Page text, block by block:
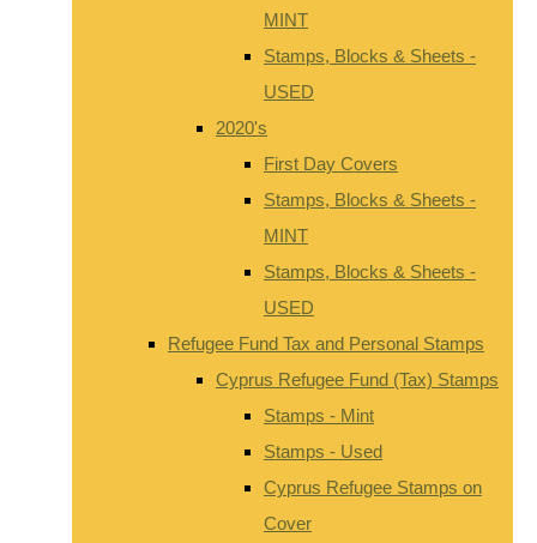
MINT
Stamps, Blocks & Sheets -
USED
2020's
First Day Covers
Stamps, Blocks & Sheets -
MINT
Stamps, Blocks & Sheets -
USED
Refugee Fund Tax and Personal Stamps
Cyprus Refugee Fund (Tax) Stamps
Stamps - Mint
Stamps - Used
Cyprus Refugee Stamps on
Cover